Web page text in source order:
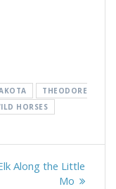
THEODORE
HORSES
Along the Little
Mo